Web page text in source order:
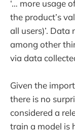
‘… more usage
the product’s
all users)’.
among other
via data
Given the
there is no
considered a
train a model is